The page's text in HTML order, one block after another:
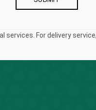
services. For delivery